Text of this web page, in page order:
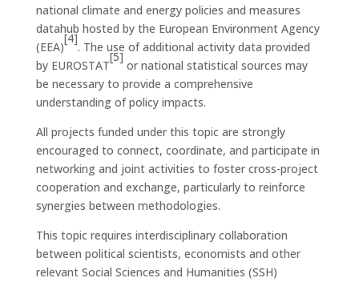
national climate and energy policies and measures
datahub hosted by the European Environment Agency
(EEA)
[4]
. The use of additional activity data provided
by EUROSTAT
[5]
or national statistical sources may
be necessary to provide a comprehensive
understanding of policy impacts.
All projects funded under this topic are strongly
encouraged to connect, coordinate, and participate in
networking and joint activities to foster cross-project
cooperation and exchange, particularly to reinforce
synergies between methodologies.
This topic requires interdisciplinary collaboration
between political scientists, economists and other
relevant Social Sciences and Humanities (SSH)